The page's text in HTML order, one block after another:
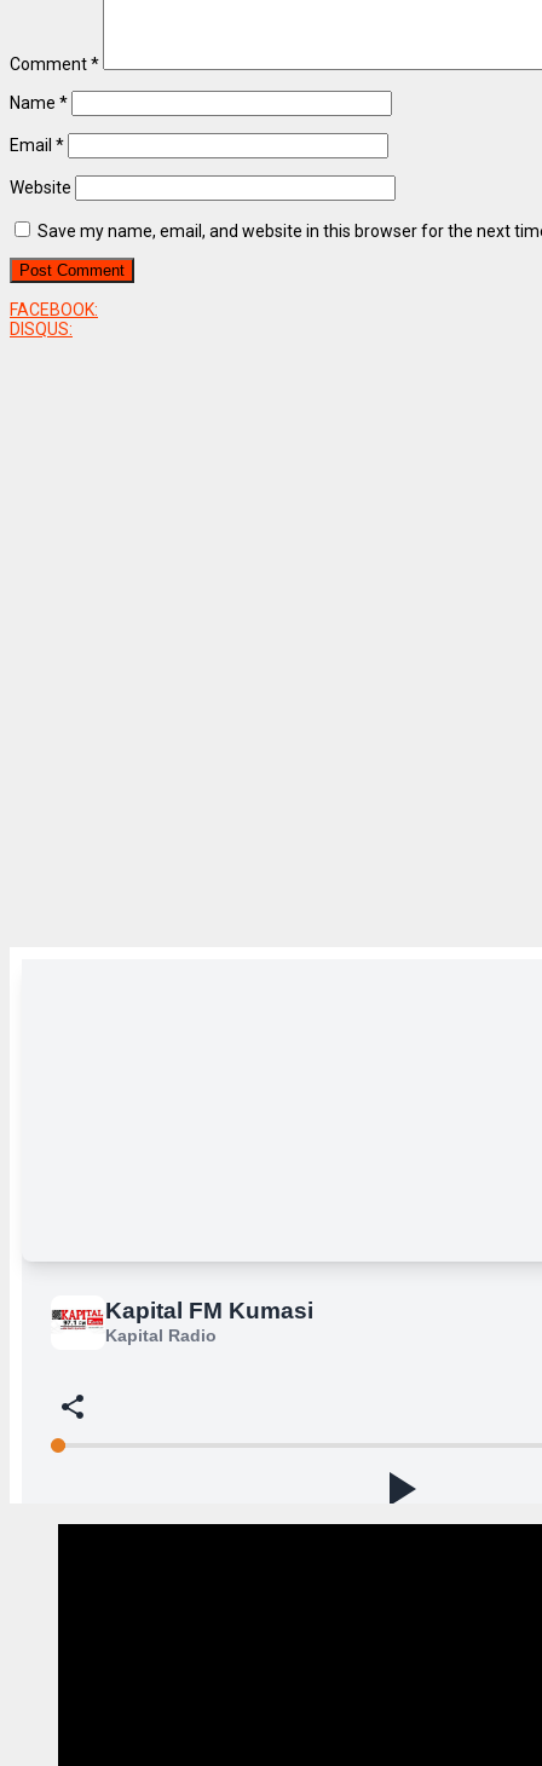
Comment*
Name *
Email *
Website
Save my name, email, and website in this browser for the next
FACEBOOK:
DISQUS: